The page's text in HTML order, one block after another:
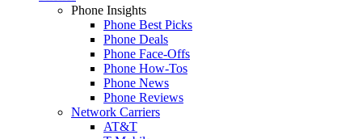
Phone Insights
Phone Best Picks
Phone Deals
Phone Face-Offs
Phone How-Tos
Phone News
Phone Reviews
Network Carriers
AT&T